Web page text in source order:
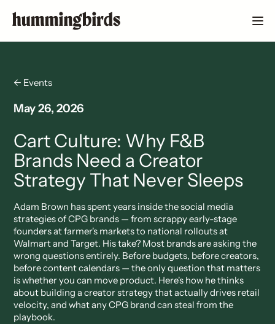
← Events
May 26, 2026
Cart Culture: Why F&B
Brands Need a Creator
Strategy That Never Sleeps
Adam Brown has spent years inside the social media
strategies of CPG brands — from scrappy early-stage
founders at farmer's markets to national rollouts at
Walmart and Target. His take? Most brands are asking the
wrong questions entirely. Before budgets, before creators,
before content calendars — the only question that matters
is whether you can move product. Here's how he thinks
about building a creator strategy that actually drives retail
velocity, and what any CPG brand can steal from the
playbook.